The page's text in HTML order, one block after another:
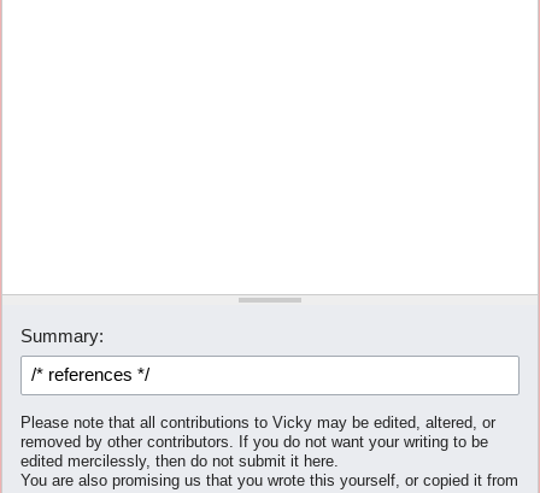
Summary:
Please note that all contributions to Vicky may be edited, altered, or
removed by other contributors. If you do not want your writing to be
edited mercilessly, then do not submit it here.
You are also promising us that you wrote this yourself, or copied it from